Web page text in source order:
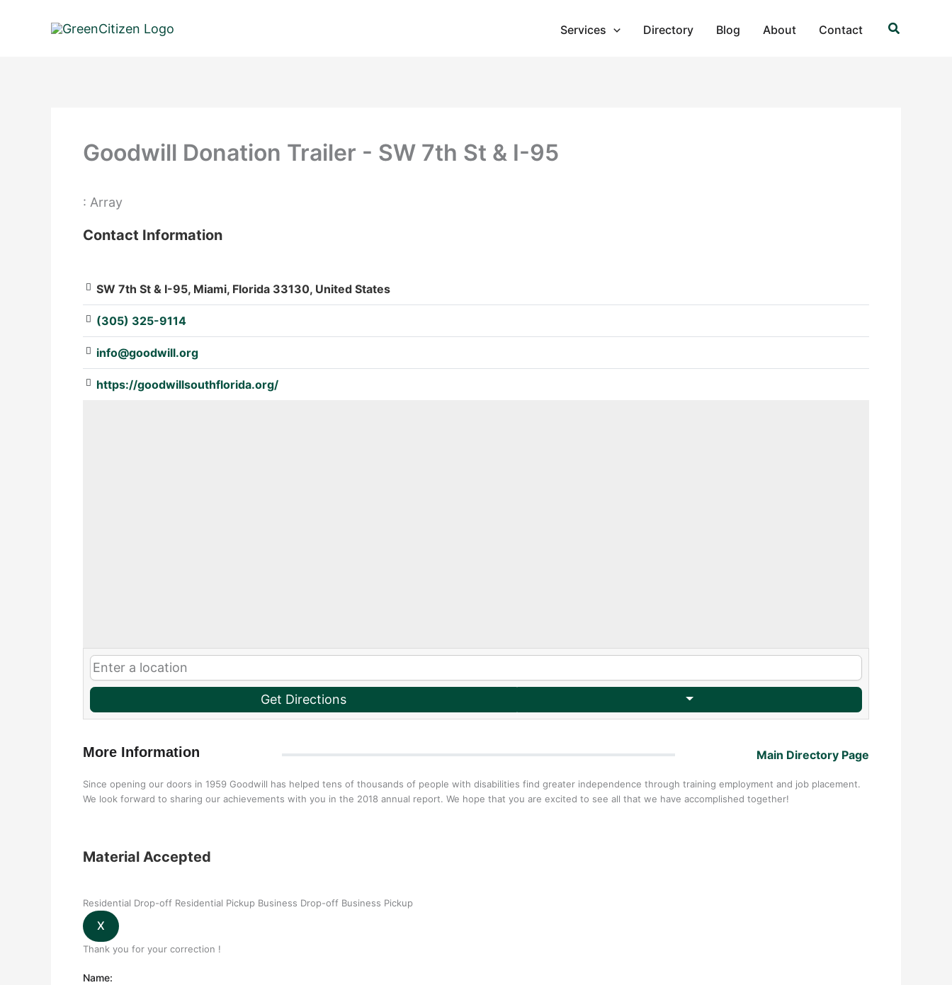
Services Directory Blog About Contact Search
Goodwill Donation Trailer - SW 7th St & I-95
: Array
Contact Information
SW 7th St & I-95, Miami, Florida 33130, United States
(305) 325-9114
info@goodwill.org
https://goodwillsouthflorida.org/
Get Directions
More Information Main Directory Page
Since opening our doors in 1959 Goodwill has helped tens of thousands of people with disabilities find greater independence through training employment and job placement.
We look forward to sharing our achievements with you in the 2018 annual report. We hope that you are excited to see all that we have accomplished together!
Material Accepted
Residential Drop-off Residential Pickup Business Drop-off Business Pickup
Thank you for your correction !
Name: